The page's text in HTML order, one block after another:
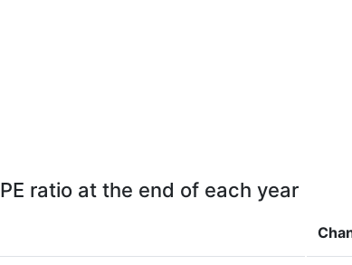
PE ratio at the end of each year